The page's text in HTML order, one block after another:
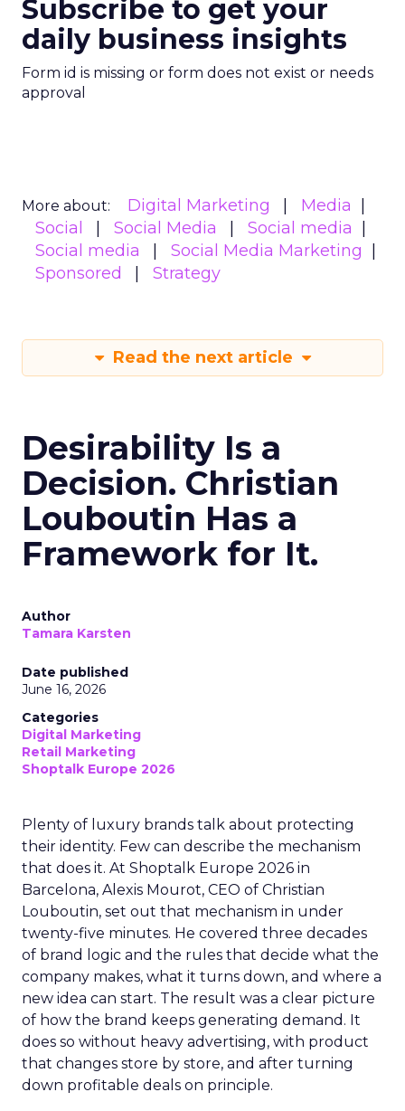
Subscribe to get your
daily business insights
Form id is missing or form does not exist or needs
approval
More about: Digital Marketing
Media
Social
Social Media
Social media
Social media
Social Media Marketing
Sponsored
Strategy
Read the next article
Desirability Is a
Decision. Christian
Louboutin Has a
Framework for It.
Author
Tamara Karsten
Date published
June 16, 2026
Categories
Digital Marketing
Retail Marketing
Shoptalk Europe 2026
Plenty of luxury brands talk about protecting
their identity. Few can describe the mechanism
that does it. At Shoptalk Europe 2026 in
Barcelona, Alexis Mourot, CEO of Christian
Louboutin, set out that mechanism in under
twenty-five minutes. He covered three decades
of brand logic and the rules that decide what the
company makes, what it turns down, and where a
new idea can start. The result was a clear picture
of how the brand keeps generating demand. It
does so without heavy advertising, with product
that changes store by store, and after turning
down profitable deals on principle.